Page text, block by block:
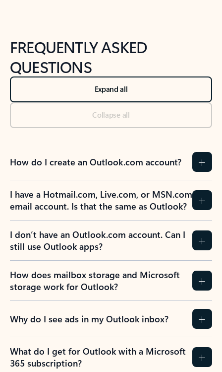
FREQUENTLY ASKED
QUESTIONS
Expand all
Collapse all
How do I create an Outlook.com account?
I have a Hotmail.com, Live.com, or MSN.com
email account. Is that the same as Outlook?
I don’t have an Outlook.com account. Can I
still use Outlook apps?
How does mailbox storage and Microsoft
storage work for Outlook?
Why do I see ads in my Outlook inbox?
What do I get for Outlook with a Microsoft
365 subscription?